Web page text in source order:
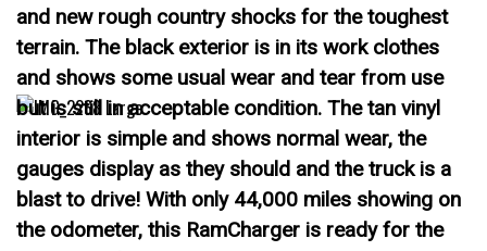
and new rough country shocks for the toughest
terrain. The black exterior is in its work clothes
and shows some usual wear and tear from use
but is still in acceptable condition. The tan vinyl
interior is simple and shows normal wear, the
gauges display as they should and the truck is a
blast to drive! With only 44,000 miles showing on
the odometer, this RamCharger is ready for the